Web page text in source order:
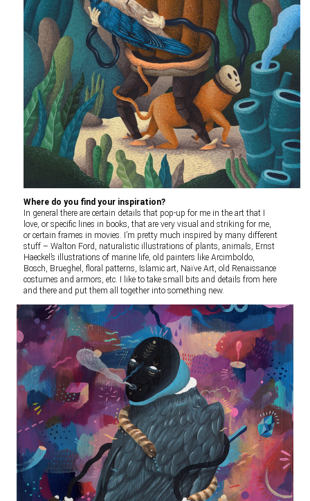
Where do you find your inspiration?
In general there are certain details that pop-up for me in the art that I
love, or specific lines in books, that are very visual and striking for me,
or certain frames in movies. I’m pretty much inspired by many different
stuff – Walton Ford, naturalistic illustrations of plants, animals, Ernst
Haeckel’s illustrations of marine life, old painters like Arcimboldo,
Bosch, Brueghel, floral patterns, Islamic art, Naïve Art, old Renaissance
costumes and armors, etc. I like to take small bits and details from here
and there and put them all together into something new.